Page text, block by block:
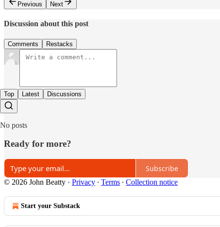
Previous
Next
Discussion about this post
Comments Restacks
Top Latest Discussions
No posts
Ready for more?
Subscribe
© 2026 John Beatty · Privacy ∙ Terms ∙ Collection notice
Start your Substack